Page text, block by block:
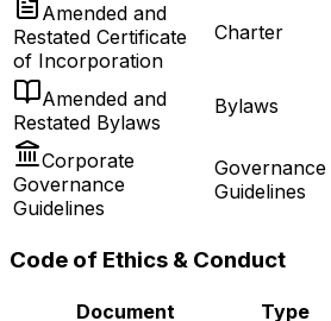
Amended and
Restated Certificate
of Incorporation
Charter
Amended and
Restated Bylaws
Bylaws
Corporate
Governance
Guidelines
Governance
Guidelines
Code of Ethics & Conduct
Document Type